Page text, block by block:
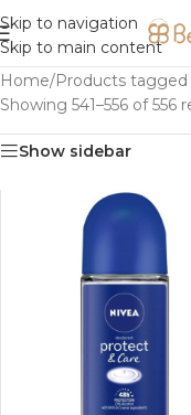
Skip to navigation
Skip to main content
Home/Products tagged
Showing 541–556 of 556
Show sidebar